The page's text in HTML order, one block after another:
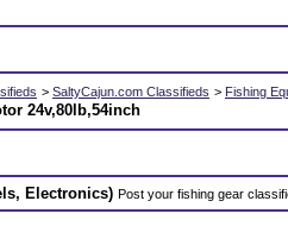
> SaltyCajun.com Classifieds > Fishing
24v,80lb,54inch
Electronics) Post your fishing gear